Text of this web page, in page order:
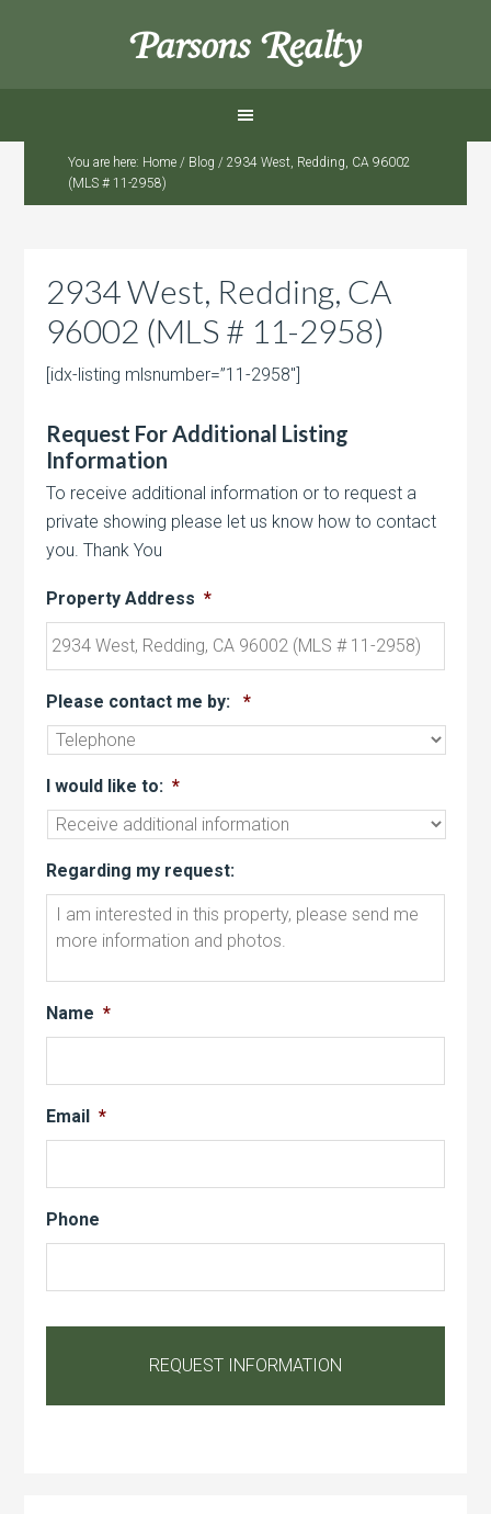
Parsons Realty
You are here: Home / Blog / 2934 West, Redding, CA 96002
(MLS # 11-2958)
2934 West, Redding, CA
96002 (MLS # 11-2958)
[idx-listing mlsnumber=”11-2958″]
Request For Additional Listing
Information
To receive additional information or to request a
private showing please let us know how to contact
you. Thank You
Property Address *
Please contact me by: *
I would like to: *
Regarding my request:
Name *
Email *
Phone